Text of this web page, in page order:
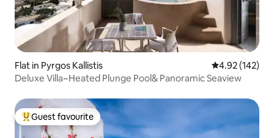
Flat in Pyrgos Kallistis 4.92 out of 5
4.92 (142)
Deluxe Villa~Heated Plunge Pool& Panoramic Seaview
Top guest favourite
Guest favourite